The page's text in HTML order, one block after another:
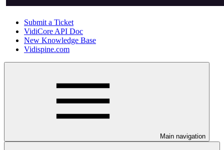
Submit a Ticket
VidiCore API Doc
New Knowledge Base
Vidispine.com
Main navigation